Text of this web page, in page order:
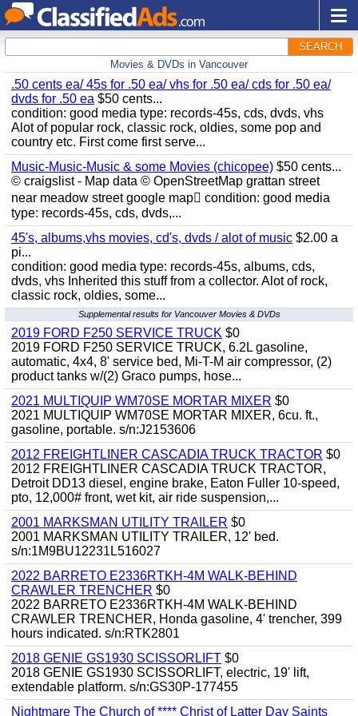
SEARCH
Movies & DVDs in Vancouver
.50 cents ea/ 45s for .50 ea/ vhs for .50 ea/ cds for .50 ea/
dvds for .50 ea $50 cents...
condition: good media type: records-45s, cds, dvds, vhs
Alot of popular rock, classic rock, oldies, some pop and
country etc. First come first serve...
Music-Music-Music & some Movies (chicopee) $50 cents...
© craigslist - Map data © OpenStreetMap grattan street
near meadow street google map condition: good media
type: records-45s, cds, dvds,...
45's, albums,vhs movies, cd's, dvds / alot of music $2.00 a
pi...
condition: good media type: records-45s, albums, cds,
dvds, vhs Inherited this stuff from a collector. Alot of rock,
classic rock, oldies, some...
Supplemental results for Vancouver Movies & DVDs
2019 FORD F250 SERVICE TRUCK $0
2019 FORD F250 SERVICE TRUCK, 6.2L gasoline,
automatic, 4x4, 8' service bed, Mi-T-M air compressor, (2)
product tanks w/(2) Graco pumps, hose...
2021 MULTIQUIP WM70SE MORTAR MIXER $0
2021 MULTIQUIP WM70SE MORTAR MIXER, 6cu. ft.,
gasoline, portable. s/n:J2153606
2012 FREIGHTLINER CASCADIA TRUCK TRACTOR $0
2012 FREIGHTLINER CASCADIA TRUCK TRACTOR,
Detroit DD13 diesel, engine brake, Eaton Fuller 10-speed,
pto, 12,000# front, wet kit, air ride suspension,...
2001 MARKSMAN UTILITY TRAILER $0
2001 MARKSMAN UTILITY TRAILER, 12' bed.
s/n:1M9BU12231L516027
2022 BARRETO E2336RTKH-4M WALK-BEHIND
CRAWLER TRENCHER $0
2022 BARRETO E2336RTKH-4M WALK-BEHIND
CRAWLER TRENCHER, Honda gasoline, 4' trencher, 399
hours indicated. s/n:RTK2801
2018 GENIE GS1930 SCISSORLIFT $0
2018 GENIE GS1930 SCISSORLIFT, electric, 19' lift,
extendable platform. s/n:GS30P-177455
Nightmare The Church of **** Christ of Latter Day Saints